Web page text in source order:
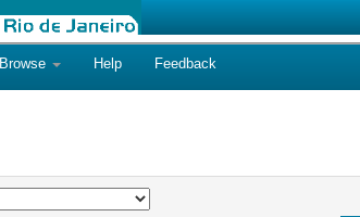
Browse Help Feedback